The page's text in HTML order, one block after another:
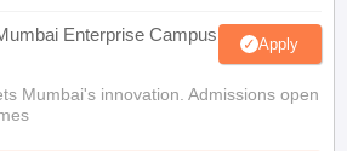
Enterprise Campus Apply
Mumbai's innovation. Admissions open